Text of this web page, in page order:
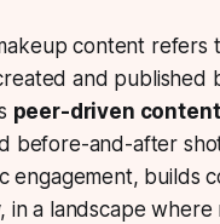
content refers
and published
peer-driven content
before-and-after
engagement, builds
in a landscape where